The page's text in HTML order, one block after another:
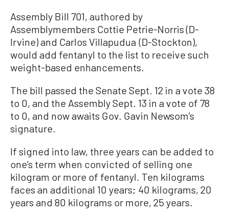
Assembly Bill 701, authored by
Assemblymembers Cottie Petrie-Norris (D-
Irvine) and Carlos Villapudua (D-Stockton),
would add fentanyl to the list to receive such
weight-based enhancements.
The bill passed the Senate Sept. 12 in a vote 38
to 0, and the Assembly Sept. 13 in a vote of 78
to 0, and now awaits Gov. Gavin Newsom’s
signature.
If signed into law, three years can be added to
one’s term when convicted of selling one
kilogram or more of fentanyl. Ten kilograms
faces an additional 10 years; 40 kilograms, 20
years and 80 kilograms or more, 25 years.